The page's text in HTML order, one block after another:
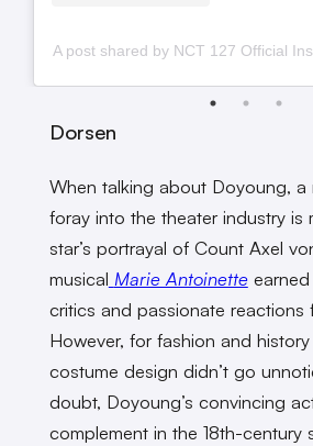
A post shared by NCT 127 Official
Dorsen
When talking about Doyoung, a
foray into the theater industry is
star’s portrayal of Count Axel
musical Marie Antoinetteearned
critics and passionate reactions
However, for fashion and
costume design didn’t go
doubt, Doyoung’s convincing
complement in the 18th-century